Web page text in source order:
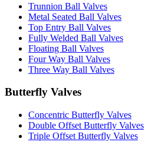
Trunnion Ball Valves
Metal Seated Ball Valves
Top Entry Ball Valves
Fully Welded Ball Valves
Floating Ball Valves
Four Way Ball Valves
Three Way Ball Valves
Butterfly Valves
Concentric Butterfly Valves
Double Offset Butterfly Valves
Triple Offset Butterfly Valves